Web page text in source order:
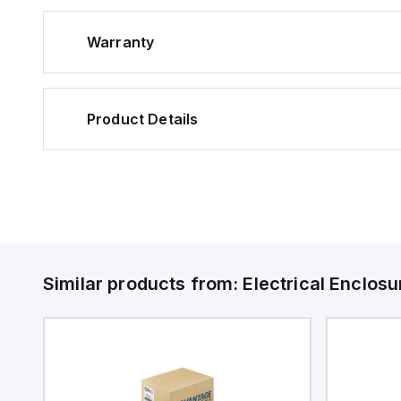
Warranty
Product Details
Similar products from: Electrical